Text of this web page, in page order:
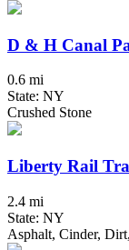
D & H Canal
0.6 mi
State: NY
Crushed Stone
Liberty Rail
2.4 mi
State: NY
Asphalt, Cinder,